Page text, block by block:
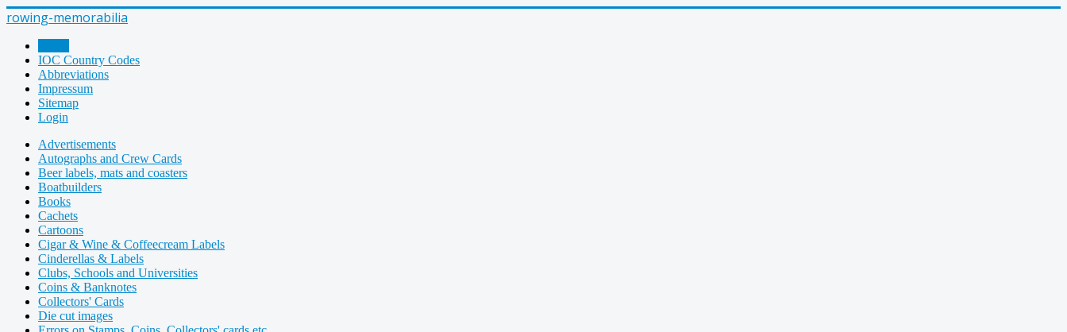
rowing-memorabilia
IOC Country Codes
Abbreviations
Impressum
Sitemap
Login
Advertisements
Autographs and Crew Cards
Beer labels, mats and coasters
Boatbuilders
Books
Cachets
Cartoons
Cigar & Wine & Coffeecream Labels
Cinderellas & Labels
Clubs, Schools and Universities
Coins & Banknotes
Collectors' Cards
Die cut images